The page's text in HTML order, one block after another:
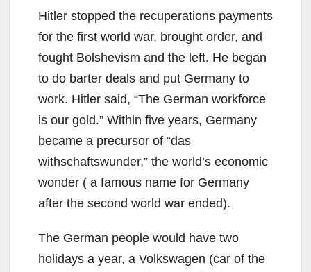
Hitler stopped the recuperations payments
for the first world war, brought order, and
fought Bolshevism and the left. He began
to do barter deals and put Germany to
work. Hitler said, “The German workforce
is our gold.” Within five years, Germany
became a precursor of “das
withschaftswunder,” the world’s economic
wonder ( a famous name for Germany
after the second world war ended).
The German people would have two
holidays a year, a Volkswagen (car of the